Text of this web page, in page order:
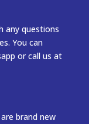
any questions
You can
or call us at
brand new